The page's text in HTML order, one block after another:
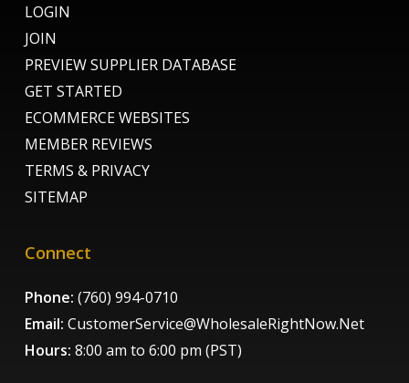
LOGIN
JOIN
PREVIEW SUPPLIER DATABASE
GET STARTED
ECOMMERCE WEBSITES
MEMBER REVIEWS
TERMS & PRIVACY
SITEMAP
Connect
Phone: (760) 994-0710
Email: CustomerService@WholesaleRightNow.Net
Hours: 8:00 am to 6:00 pm (PST)